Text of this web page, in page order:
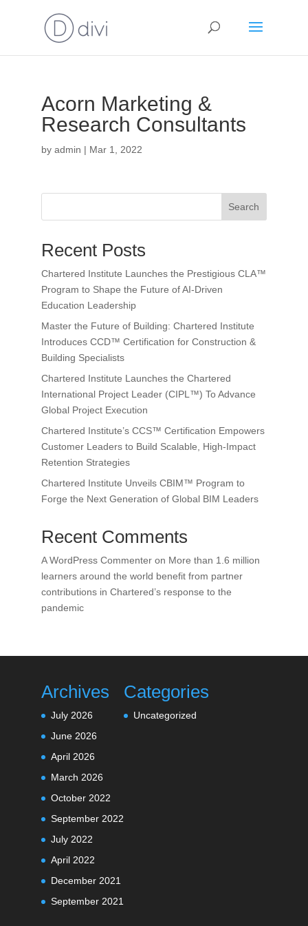
Acorn Marketing &
Research Consultants
by admin | Mar 1, 2022
Search
Recent Posts
Chartered Institute Launches the Prestigious CLA™
Program to Shape the Future of AI-Driven
Education Leadership
Master the Future of Building: Chartered Institute
Introduces CCD™ Certification for Construction &
Building Specialists
Chartered Institute Launches the Chartered
International Project Leader (CIPL™) To Advance
Global Project Execution
Chartered Institute’s CCS™ Certification Empowers
Customer Leaders to Build Scalable, High-Impact
Retention Strategies
Chartered Institute Unveils CBIM™ Program to
Forge the Next Generation of Global BIM Leaders
Recent Comments
A WordPress Commenteron More than 1.6 million
learners around the world benefit from partner
contributions in Chartered’s response to the
pandemic
Archives
July 2026
June 2026
April 2026
March 2026
October 2022
September 2022
July 2022
April 2022
December 2021
September 2021
Categories
Uncategorized